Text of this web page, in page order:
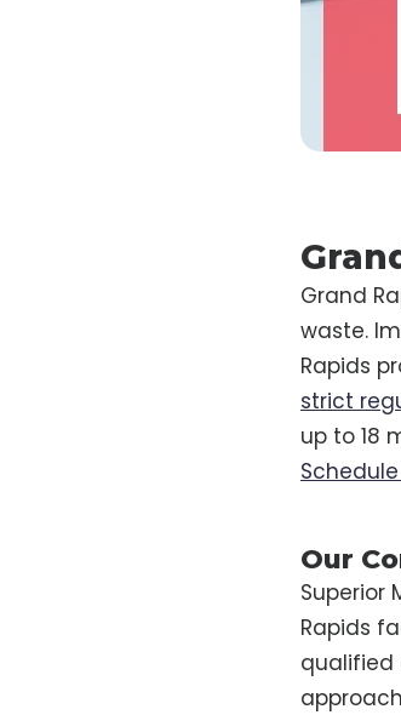
Grand
waste.
Rapids
strict
up to 18
Our
Superior
Rapids
qualified